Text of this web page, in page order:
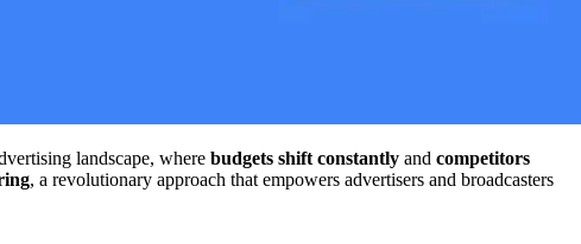
landscape, where budgets shift constantly and competitors
, a revolutionary approach that empowers advertisers and broadcasters